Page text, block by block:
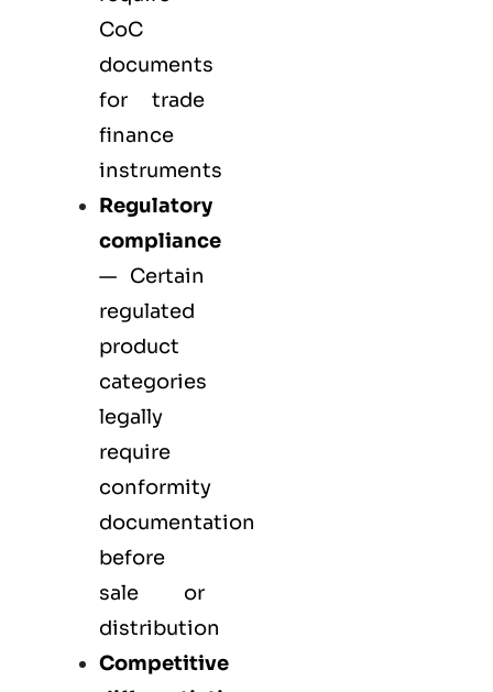
CoC
documents
for trade
finance
instruments
Regulatory
compliance
— Certain
regulated
product
categories
legally
require
conformity
documentation
before
sale or
distribution
Competitive